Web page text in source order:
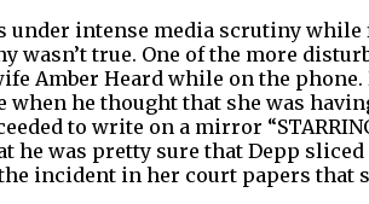
under intense media scrutiny
wasn’t true. One of the more
Amber Heard while on the
he thought that she was
to write on a mirror
he was pretty sure that Depp
incident in her court papers that